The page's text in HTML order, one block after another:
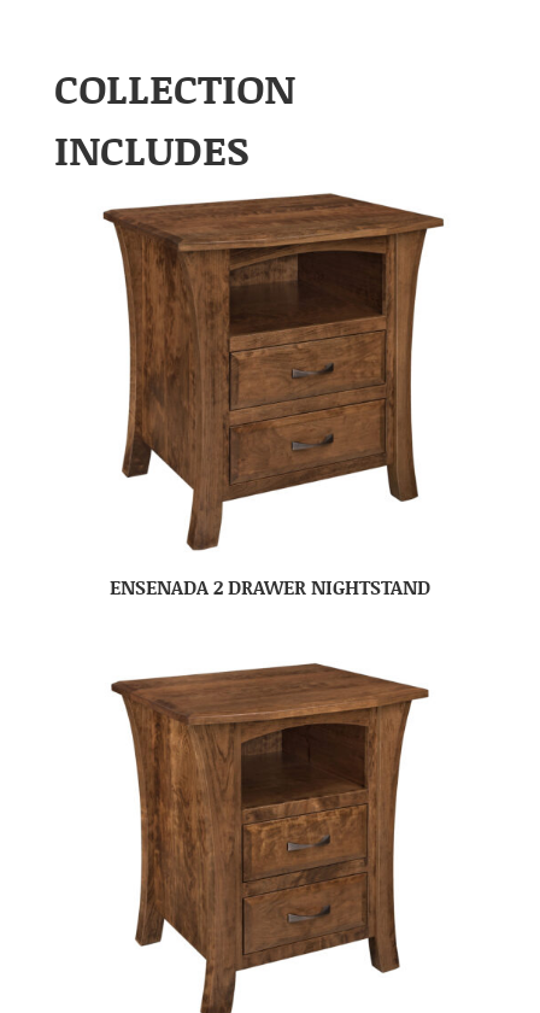
COLLECTION
INCLUDES
ENSENADA 2 DRAWER NIGHTSTAND